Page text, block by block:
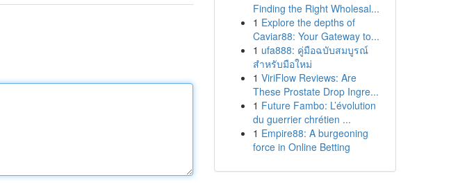
Finding the Right Wholesal...
1 Explore the depths of
Caviar88: Your Gateway to...
1 ufa888: คู่มือฉบับสมบูรณ์
สำหรับมือใหม่
1 ViriFlow Reviews: Are
These Prostate Drop Ingre...
1 Future Fambo: L’évolution
du guerrier chrétien ...
1 Empire88: A burgeoning
force in Online Betting